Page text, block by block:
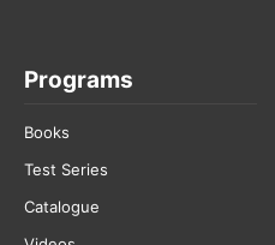
Programs
Books
Test Series
Catalogue